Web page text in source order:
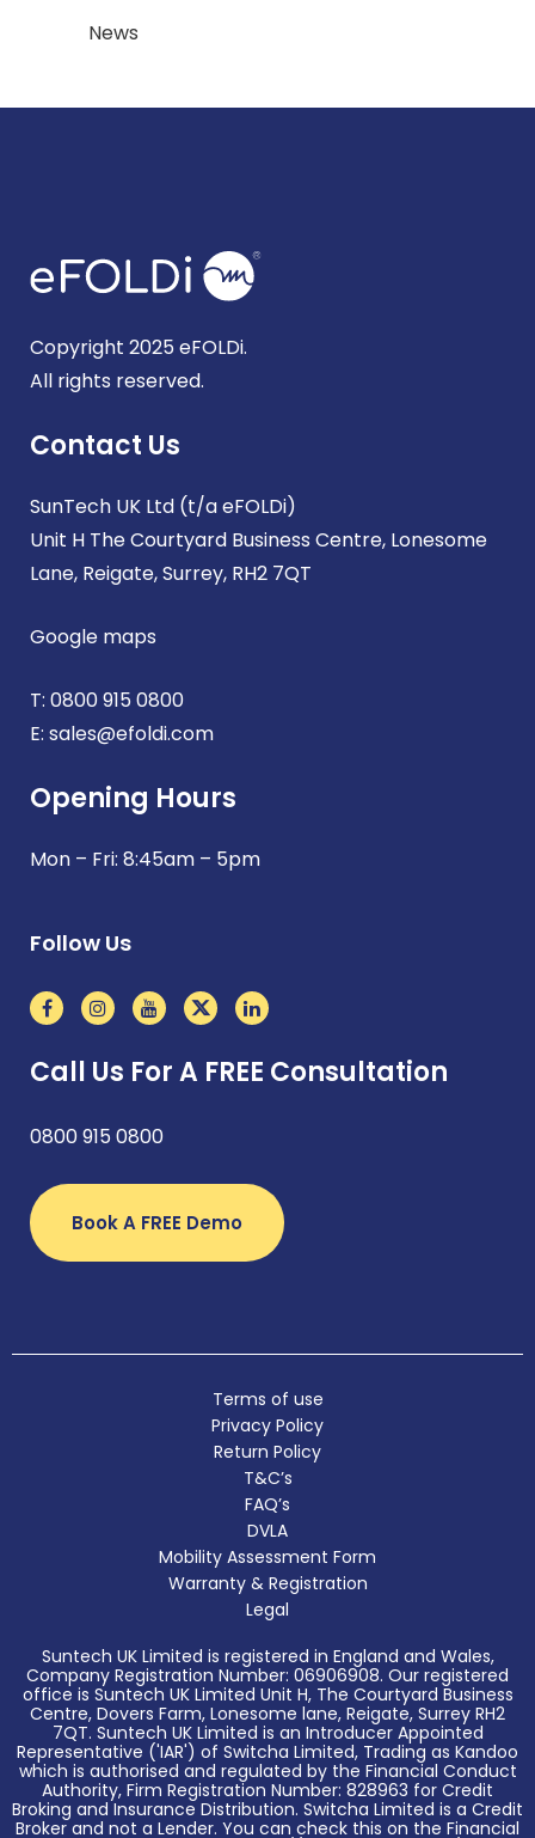
News
Copyright 2025 eFOLDi.
All rights reserved.
Contact Us
SunTech UK Ltd (t/a eFOLDi)
Unit H The Courtyard Business Centre, Lonesome
Lane, Reigate, Surrey, RH2 7QT
Google maps
T: 0800 915 0800
E: sales@efoldi.com
Opening Hours
Mon – Fri: 8:45am – 5pm
Follow Us
Call Us For A FREE Consultation
0800 915 0800
Book A FREE Demo
Terms of use
Privacy Policy
Return Policy
T&C’s
FAQ’s
DVLA
Mobility Assessment Form
Warranty & Registration
Legal
Suntech UK Limited is registered in England and Wales,
Company Registration Number: 06906908. Our registered
office is Suntech UK Limited Unit H, The Courtyard Business
Centre, Dovers Farm, Lonesome lane, Reigate, Surrey RH2
7QT. Suntech UK Limited is an Introducer Appointed
Representative ('IAR') of Switcha Limited, Trading as Kandoo
which is authorised and regulated by the Financial Conduct
Authority, Firm Registration Number: 828963 for Credit
Broking and Insurance Distribution. Switcha Limited is a Credit
Broker and not a Lender. You can check this on the Financial